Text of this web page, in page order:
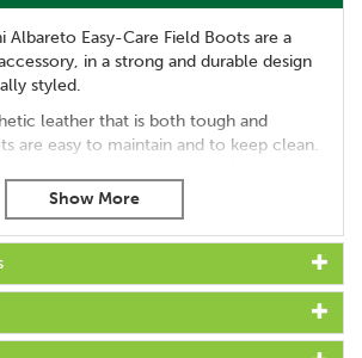
Albareto Easy-Care Field Boots are a
in a strong and durable design
styled.
leather that is both tough and
are easy to maintain and to keep clean.
comfort and movement.
and supple synthetic leather
use
and clean